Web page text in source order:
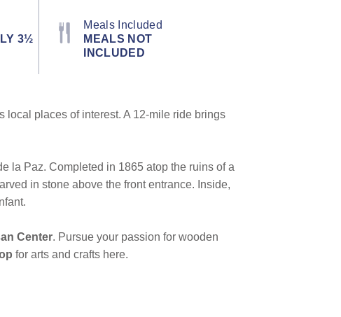
3½
Meals Included
MEALS NOT
INCLUDED
places of interest. A 12-mile ride brings
la Paz. Completed in 1865 atop the ruins of a
in stone above the front entrance. Inside,
Center. Pursue your passion for wooden
for arts and crafts here.